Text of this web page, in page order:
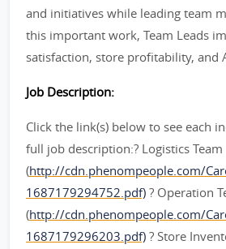
and initiatives while leading team
this important work, Team Leads
satisfaction, store profitability, and
Job Description:
Click the link(s) below to see each
full job description:? Logistics Team
(http://cdn.phenompeople.com/
1687179294752.pdf) ? Operation
(http://cdn.phenompeople.com/
1687179296203.pdf) ? Store